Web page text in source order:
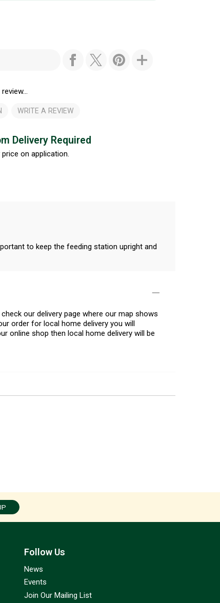
WRITE A REVIEW
Delivery Required
price on application.
to keep the feeding station upright and
our delivery page where our map shows
order for local home delivery you will
online shop then local home delivery will be
Follow Us
News
Events
Join Our Mailing List